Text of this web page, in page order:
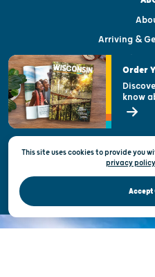
Arriving &
Visitor &
Open
State of
Privacy &
Official Site of the Wisconsin
This site uses cookies to provide you
privacy policy
Accept
Order
know